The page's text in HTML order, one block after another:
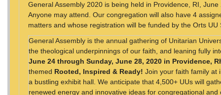
General Assembly 2020 is being held in Providence, RI,
Anyone may attend. Our congregation will also have 4
matters and whose registration will be funded by the Orts UU
General Assembly is the annual gathering of Unitarian
the theological underpinnings of our faith, and leaning fully
June 24 through Sunday, June 28, 2020 in Providence,
themed Rooted, Inspired & Ready! Join your faith family at
a bustling exhibit hall. We anticipate that 4,500+ UUs will
renewed energy and innovative ideas for congregational